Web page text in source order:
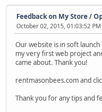
Feedback on My Store/
October 02, 2015, 01:03:52 PM
Our website is in soft
my very first web project
came about. Thank you!
rentmasonbees.com and
Thank you for any tips and